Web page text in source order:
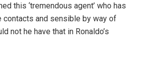
this ‘tremendous agent’ who has
contacts and sensible by way of
not he have that in Ronaldo’s